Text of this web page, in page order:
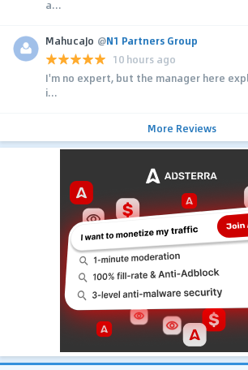
a...
MahucaJo @N1 Partners Group
10 hours ago
I'm no expert, but the manager here
i...
More Reviews